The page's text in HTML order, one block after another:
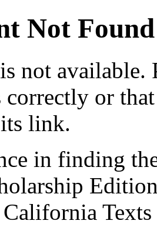
Not Found
is not available.
correctly or
link.
in finding
Texts